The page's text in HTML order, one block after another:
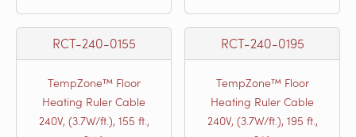
RCT-240-0155
TempZone™ Floor
Heating Ruler Cable
240V, (3.7W/ft.), 155 ft.,
RCT-240-0195
TempZone™ Floor
Heating Ruler Cable
240V, (3.7W/ft.), 195 ft.,